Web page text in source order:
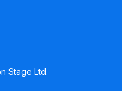
Stage Ltd.